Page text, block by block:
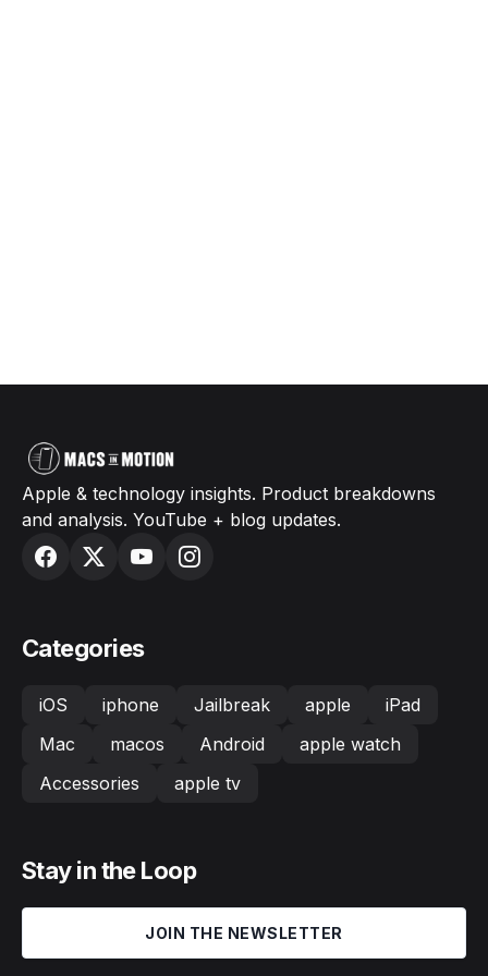
Apple & technology insights. Product breakdowns
and analysis. YouTube + blog updates.
Categories
iOS iphone Jailbreak apple
iPad
Mac
macos Android
apple watch
Accessories
apple tv
Stay in the Loop
JOIN THE NEWSLETTER